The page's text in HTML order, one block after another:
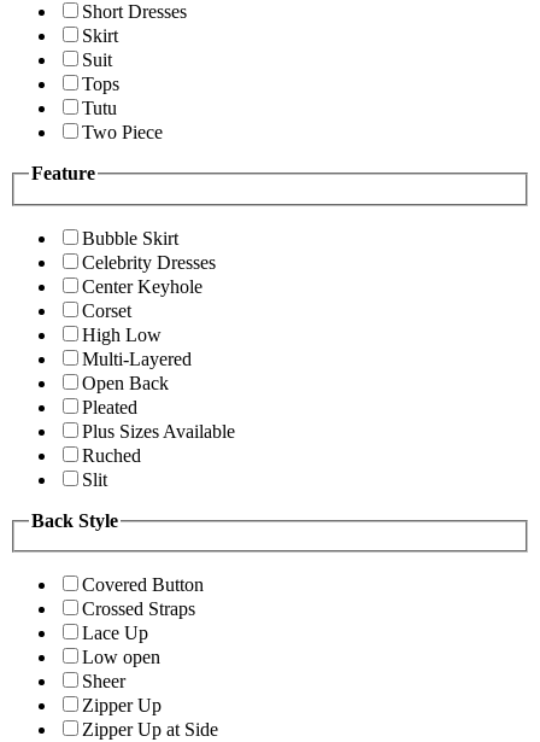
Short Dresses
Skirt
Suit
Tops
Tutu
Two Piece
Feature
Bubble Skirt
Celebrity Dresses
Center Keyhole
Corset
High Low
Multi-Layered
Open Back
Pleated
Plus Sizes Available
Ruched
Slit
Back Style
Covered Button
Crossed Straps
Lace Up
Low open
Sheer
Zipper Up
Zipper Up at Side